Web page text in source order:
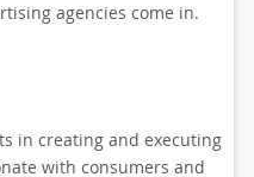
agencies come in.
in creating and executing
with consumers and